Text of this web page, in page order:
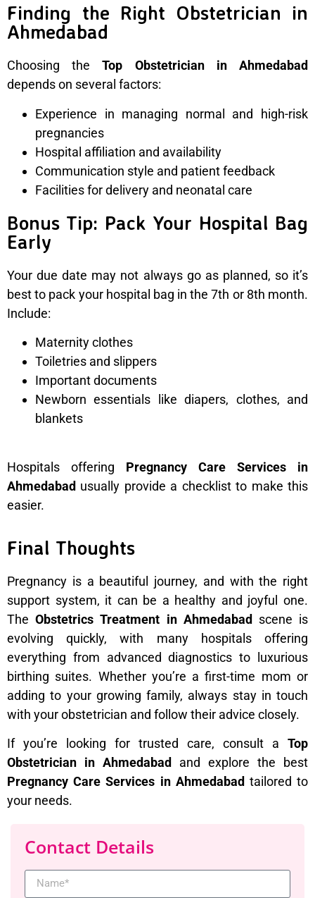
Finding the Right Obstetrician in
Ahmedabad
Choosing theTop Obstetrician in Ahmedabad
depends on several factors:
Experience in managing normal and high-risk
pregnancies
Hospital affiliation and availability
Communication style and patient feedback
Facilities for delivery and neonatal care
Bonus Tip: Pack Your Hospital Bag
Early
Your due date may not always go as planned, so it’s
best to pack your hospital bag in the 7th or 8th month.
Include:
Maternity clothes
Toiletries and slippers
Important documents
Newborn essentials like diapers, clothes, and
blankets
Hospitals offering Pregnancy Care Services in
Ahmedabad usually provide a checklist to make this
easier.
Final Thoughts
Pregnancy is a beautiful journey, and with the right
support system, it can be a healthy and joyful one.
TheObstetrics Treatment in Ahmedabad
scene is
evolving quickly, with many hospitals offering
everything from advanced diagnostics to luxurious
birthing suites. Whether you’re a first-time mom or
adding to your growing family, always stay in touch
with your obstetrician and follow their advice closely.
If you’re looking for trusted care, consult a Top
Obstetrician in Ahmedabad
and explore the best
Pregnancy Care Services in Ahmedabad tailored to
your needs.
Contact Details